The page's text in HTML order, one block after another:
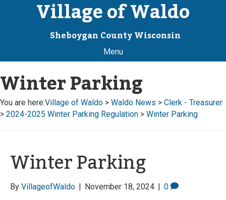
Village of Waldo
Sheboygan County Wisconsin
Menu
Winter Parking
You are here:Village of Waldo > Waldo News > Clerk - Treasurer
> 2024-2025 Winter Parking Regulation > Winter Parking
Winter Parking
By VillageofWaldo | November 18, 2024 | 0